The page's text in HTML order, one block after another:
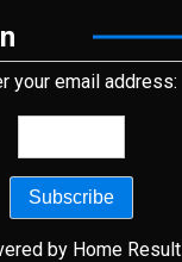
your email address:
by Home Result